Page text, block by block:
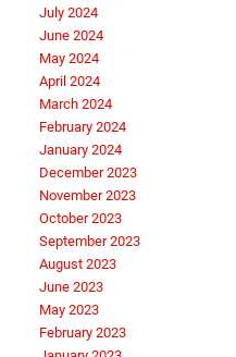
July 2024
June 2024
May 2024
April 2024
March 2024
February 2024
January 2024
December 2023
November 2023
October 2023
September 2023
August 2023
June 2023
May 2023
February 2023